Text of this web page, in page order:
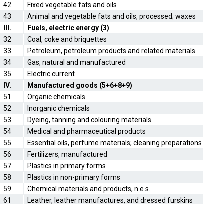
42
Fixed vegetable fats and oils
43
Animal and vegetable fats and oils, processed; waxes
III.
Fuels, electric energy (3)
32
Coal, coke and briquettes
33
Petroleum, petroleum products and related materials
34
Gas, natural and manufactured
35
Electric current
IV.
Manufactured goods (5+6+8+9)
51
Organic chemicals
52
Inorganic chemicals
53
Dyeing, tanning and colouring materials
54
Medical and pharmaceutical products
55
Essential oils, perfume materials; cleaning preparations
56
Fertilizers, manufactured
57
Plastics in primary forms
58
Plastics in non-primary forms
59
Chemical materials and products, n.e.s.
61
Leather, leather manufactures, and dressed furskins